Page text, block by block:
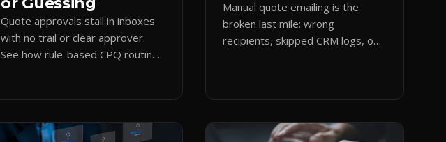
Quote approvals stall in inboxes
with no trail or clear approver.
See how rule-based CPQ routing
Manual quote emailing is the
broken last mile: wrong
recipients, skipped CRM logs, off-